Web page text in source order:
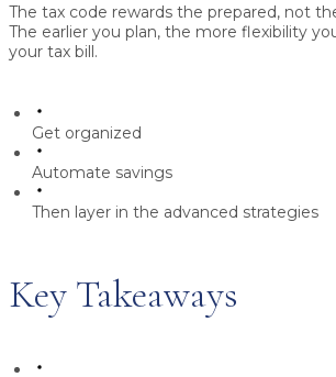
The tax code rewards the prepared, not
The earlier you plan, the more flexibility
your tax bill.
Get organized
Automate savings
Then layer in the advanced strategies
Key Takeaways